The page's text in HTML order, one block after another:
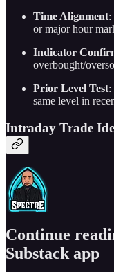
Time Alignment:
or major hour
Indicator
overbought/
Prior Level Test:
same level in
Intraday Trade
Continue
Substack app